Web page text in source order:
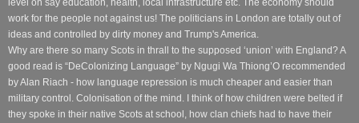
work for the people not against us! The politicians in London are totally out of
ideas and controlled by dirty money and Trump's America.
Why are there so many Scots in thrall to the supposed ‘union’ with England? A
good read is “DeColonizing Language” by Ngugi Wa Thiong’O recommended
by Alan Riach - how language repression is much cheaper and easier than
military control. Colonisation of the mind. I think of how children were belted if
they spoke in their native Scots at school, how clan chiefs had to have their